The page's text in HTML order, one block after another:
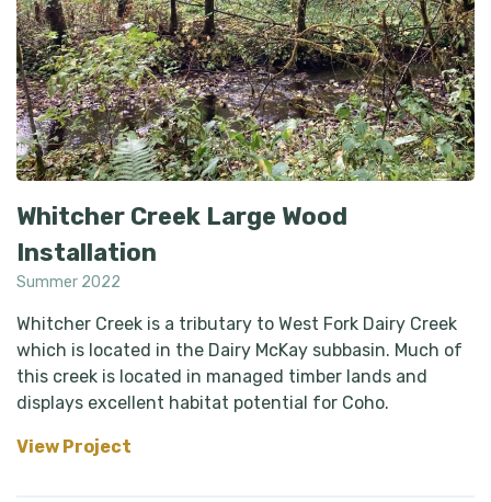
Whitcher Creek Large Wood
Installation
Summer 2022
Whitcher Creek is a tributary to West Fork Dairy Creek
which is located in the Dairy McKay subbasin. Much of
this creek is located in managed timber lands and
displays excellent habitat potential for Coho.
View Project